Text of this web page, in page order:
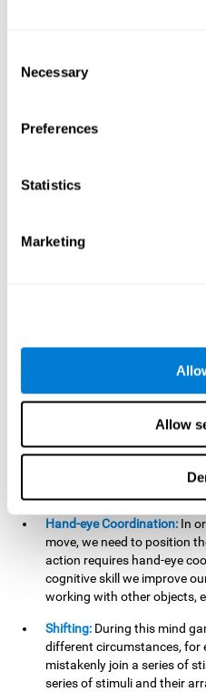
Selection
Necessary
Preferences
Statistics
Marketing
Allow
Processing Speed:
In this
panel changes every time
we have to constantly
to stimulate our
Twist It
, it would be
processing speed to think
question during a
moves. We do this through
memory.
will have to check that they
this activity can help us
spatial information relative
use of our spatial
Hand-eye Coordination: In
move, we need to position
action requires hand-eye
cognitive skill we improve
working with other objects,
Shifting: During this mind
different circumstances, for
mistakenly join a series of
series of stimuli and their